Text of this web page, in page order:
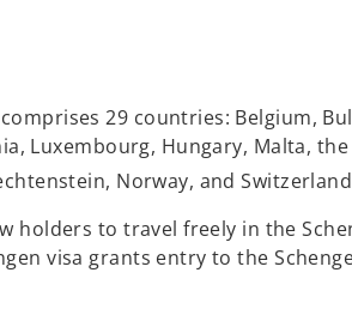
29 countries: Belgium,
Luxembourg, Hungary, Malta,
Norway, and
holders to travel freely in the
visa grants entry to the